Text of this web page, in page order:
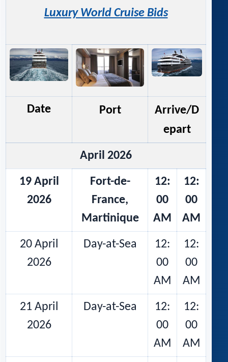
Luxury World Cruise Bids
Date Port
Arrive/D
epart
April 2026
19 April
2026
Fort-de-
France,
Martinique
12:
00
AM
12:
00
AM
20 April
2026
Day-at-Sea
12:
00
AM
12:
00
AM
21 April
2026
Day-at-Sea
12:
00
AM
12:
00
AM